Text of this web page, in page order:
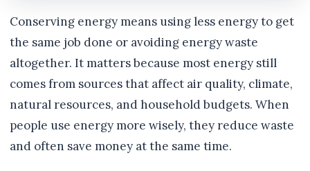
Conserving energy means using less energy to get
the same job done or avoiding energy waste
altogether. It matters because most energy still
comes from sources that affect air quality, climate,
natural resources, and household budgets. When
people use energy more wisely, they reduce waste
and often save money at the same time.